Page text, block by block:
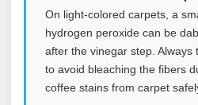
On light-colored carpets, a
hydrogen peroxide can be
after the vinegar step. Always
to avoid bleaching the fibers
coffee stains from carpet